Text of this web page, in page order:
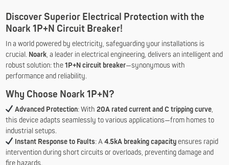
Discover Superior Electrical Protection with the
Noark 1P+N Circuit Breaker!
In a world powered by electricity, safeguarding your installations is
crucial. Noark, a leader in electrical engineering, delivers an intelligent and
robust solution: the1P+N circuit breaker—synonymous with
performance and reliability.
Why Choose Noark 1P+N?
Advanced Protection: With20A rated current and C tripping curve,
this device adapts seamlessly to various applications—from homes to
industrial setups.
Instant Response to Faults: A4.5kA breaking capacityensures rapid
intervention during short circuits or overloads, preventing damage and
fire hazards.